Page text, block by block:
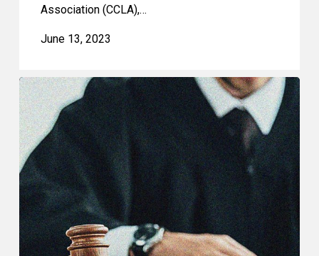
Association (CCLA),…
June 13, 2023
NCCM
AND
CCLA
LAUNCH
JOINT
CHALLENGE
TO
QUEBEC
GOVERNMENT’S
BAN